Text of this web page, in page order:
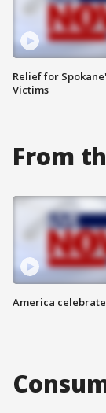
Relief for
Victims
From
America